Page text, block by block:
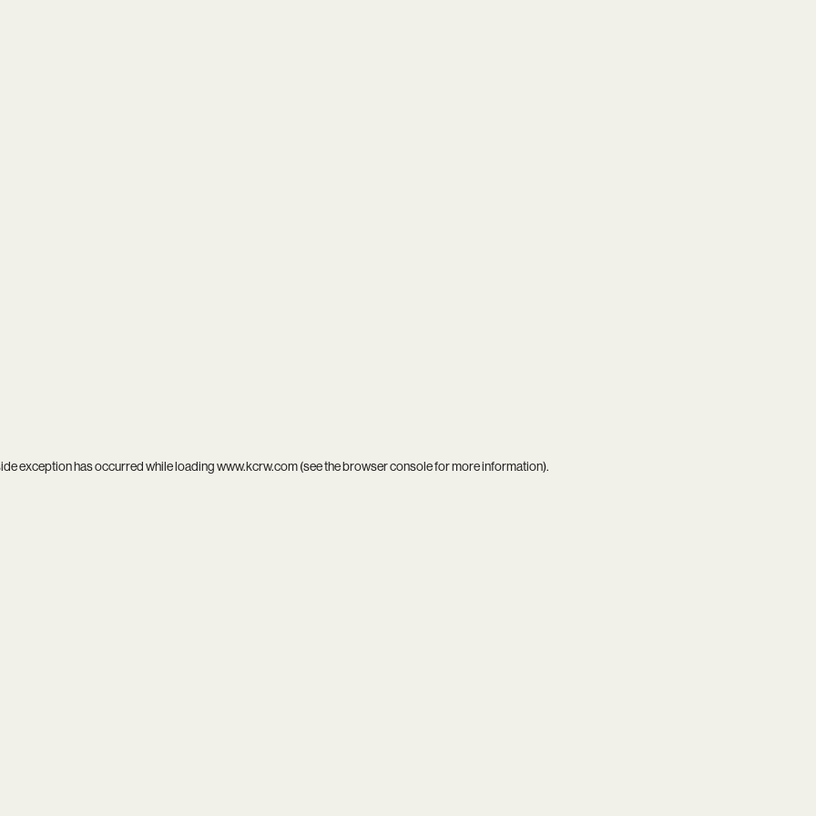
exception has occurred while loadingwww.kcrw.com(see thebrowser consolefor more information).